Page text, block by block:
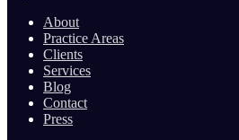
About
Practice Areas
Clients
Services
Blog
Contact
Press